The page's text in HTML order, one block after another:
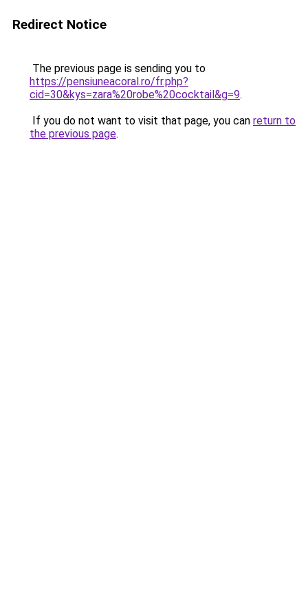
Redirect Notice
The previous page is sending you to
https://pensiuneacoral.ro/fr.php?
cid=30&kys=zara%20robe%20cocktail&g=9.
If you do not want to visit that page, you can return to
the previous page.